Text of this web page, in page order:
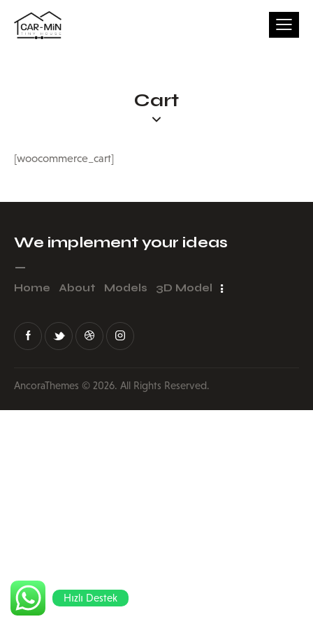
Cart
[woocommerce_cart]
We implement your ideas​
Home About Models 3D Model
AncoraThemes © 2026. All Rights Reserved.
Hızlı Destek